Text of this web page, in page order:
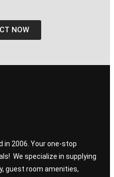
NOW
in 2006. Your one-stop
We specialize in supplying
guest room amenities,